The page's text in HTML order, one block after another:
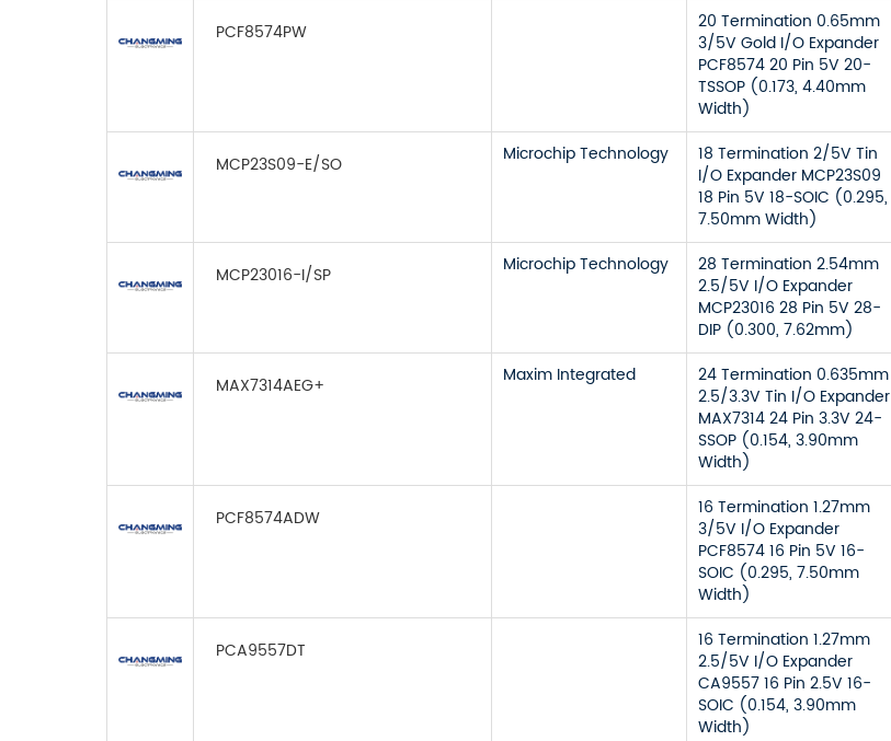
PCF8574PW
20 Termination 0.65mm
3/5V Gold I/O Expander
PCF8574 20 Pin 5V 20-
TSSOP (0.173, 4.40mm
Width)
MCP23S09-E/SO Microchip Technology
18 Termination 2/5V Tin
I/O Expander MCP23S09
18 Pin 5V 18-SOIC (0.295,
7.50mm Width)
MCP23016-I/SP Microchip Technology
28 Termination 2.54mm
2.5/5V I/O Expander
MCP23016 28 Pin 5V 28-
DIP (0.300, 7.62mm)
MAX7314AEG+ Maxim Integrated
24 Termination 0.635mm
2.5/3.3V Tin I/O Expander
MAX7314 24 Pin 3.3V 24-
SSOP (0.154, 3.90mm
Width)
PCF8574ADW
16 Termination 1.27mm
3/5V I/O Expander
PCF8574 16 Pin 5V 16-
SOIC (0.295, 7.50mm
Width)
PCA9557DT
16 Termination 1.27mm
2.5/5V I/O Expander
CA9557 16 Pin 2.5V 16-
SOIC (0.154, 3.90mm
Width)